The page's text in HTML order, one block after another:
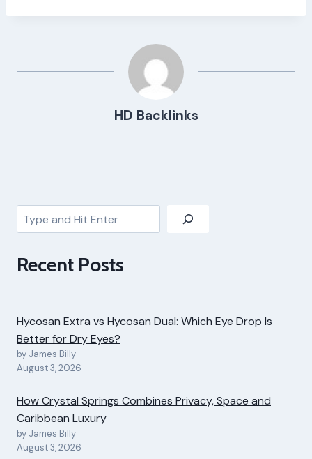
HD Backlinks
Search
Recent Posts
Hycosan Extra vs Hycosan Dual: Which Eye Drop Is
Better for Dry Eyes?
by James Billy
August 3, 2026
How Crystal Springs Combines Privacy, Space and
Caribbean Luxury
by James Billy
August 3, 2026